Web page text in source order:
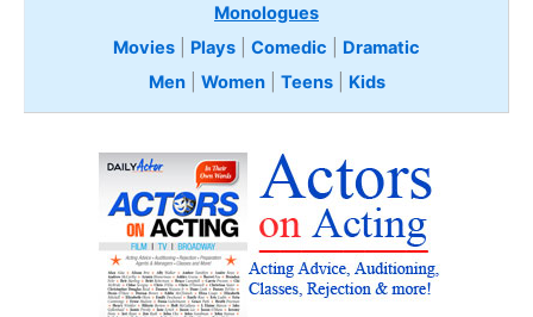
Monologues
Movies
Plays Comedic
Dramatic
Men| Women| Teens Kids